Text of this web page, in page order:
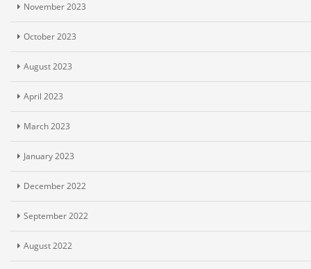
November 2023
October 2023
August 2023
April 2023
March 2023
January 2023
December 2022
September 2022
August 2022